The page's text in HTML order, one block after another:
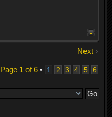
Next
Page 1 of6• 1 2 3 4 5 6